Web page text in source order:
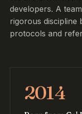
developers. A
rigorous discipline
protocols and
2014